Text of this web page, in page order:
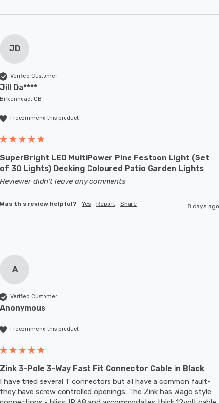
JD
Verified Customer
Jill Da****
Birkenhead, GB
I recommend this product
SuperBright LED MultiPower Pine Festoon Light (Set
of 30 Lights) Decking Coloured Patio Garden Lights
Reviewer didn't leave any comments
Was this review helpful? Yes Report Share 8 days ago
A
Verified Customer
Anonymous
I recommend this product
Zink 3-Pole 3-Way Fast Fit Connector Cable in Black
I have tried several T connectors but all have a common fault-
they have screw controlled openings. The Zink has Wago style